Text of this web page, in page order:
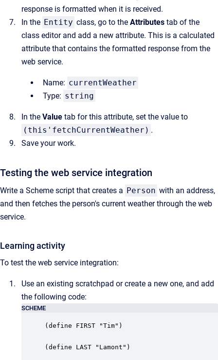
response is formatted when it is received.
In the Entity class, go to the Attributes tab of the
class editor and add a new attribute. This is a calculated
attribute that contains the formatted response from the
web service.
Name: currentWeather
Type: string
In the Value tab for this attribute, set the value to
(this'fetchCurrentWeather) .
Save your work.
Testing the web service integration
Write a Scheme script that creates a Person with an address,
and then fetches the person's current weather through the web
service.
Learning activity
To test the web service integration:
Use an existing scratchpad or create a new one, and add
the following code:
SCHEME
(define FIRST "Tim")
(define LAST "Lamont")